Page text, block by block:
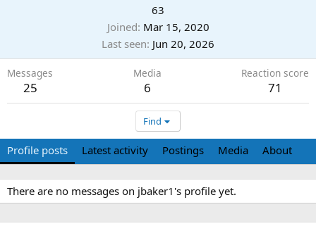
63
Joined Mar 15, 2020
Last seen Jun 20, 2026
Messages
25
Media
6
Reaction score
71
Find
Profile posts Latest activity Postings Media About
There are no messages on jbaker1's profile yet.